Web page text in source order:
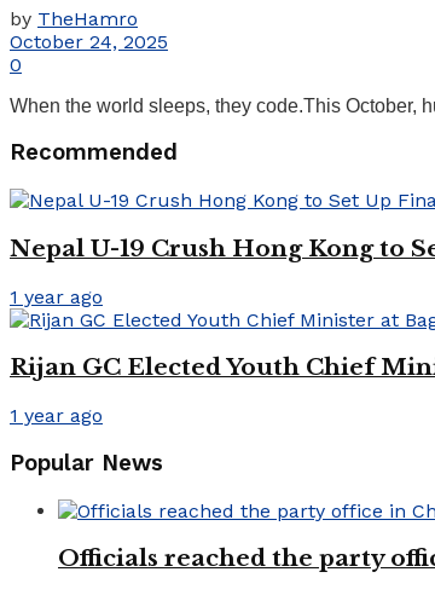
by TheHamro
October 24, 2025
0
When the world sleeps, they code.This October,
Recommended
Nepal U-19 Crush Hong Kong to
1 year ago
Rijan GC Elected Youth Chief
1 year ago
Popular News
Officials reached the party